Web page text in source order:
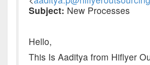
Subject: New Processes
Hello,
This Is Aaditya from Hiflyer